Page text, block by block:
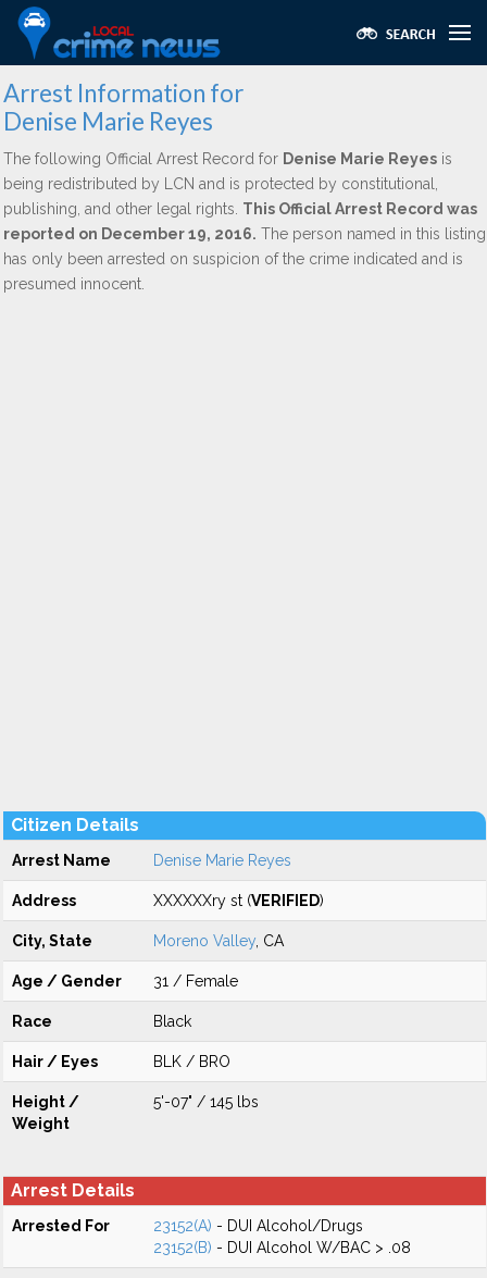
Arrest Information for
Denise Marie Reyes
The following Official Arrest Record for Denise Marie Reyes is
being redistributed by LCN and is protected by constitutional,
publishing, and other legal rights. This Official Arrest Record was
reported on December 19, 2016. The person named in this listing
has only been arrested on suspicion of the crime indicated and is
presumed innocent.
Citizen Details
Arrest Name Denise Marie Reyes
Address XXXXXXry st (VERIFIED)
City, State Moreno Valley , CA
Age / Gender 31 / Female
Race Black
Hair / Eyes BLK / BRO
Height /
Weight
5'-07" / 145 lbs
Arrest Details
Arrested For 23152(A) - DUI Alcohol/Drugs
23152(B) - DUI Alcohol W/BAC > .08